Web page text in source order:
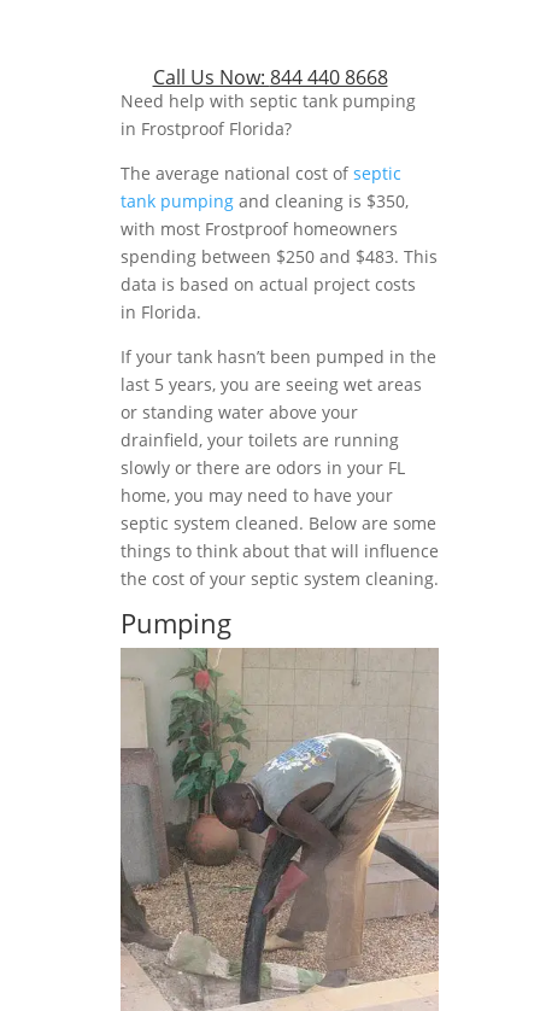
Call Us Now: 844 440 8668
Need help with septic tank pumping
in Frostproof Florida?
The average national cost ofseptic
tank pumping and cleaning is $350,
with most Frostproof homeowners
spending between $250 and $483. This
data is based on actual project costs
in Florida.
If your tank hasn’t been pumped in the
last 5 years, you are seeing wet areas
or standing water above your
drainfield, your toilets are running
slowly or there are odors in your FL
home, you may need to have your
septic system cleaned. Below are some
things to think about that will influence
the cost of your septic system cleaning.
Pumping